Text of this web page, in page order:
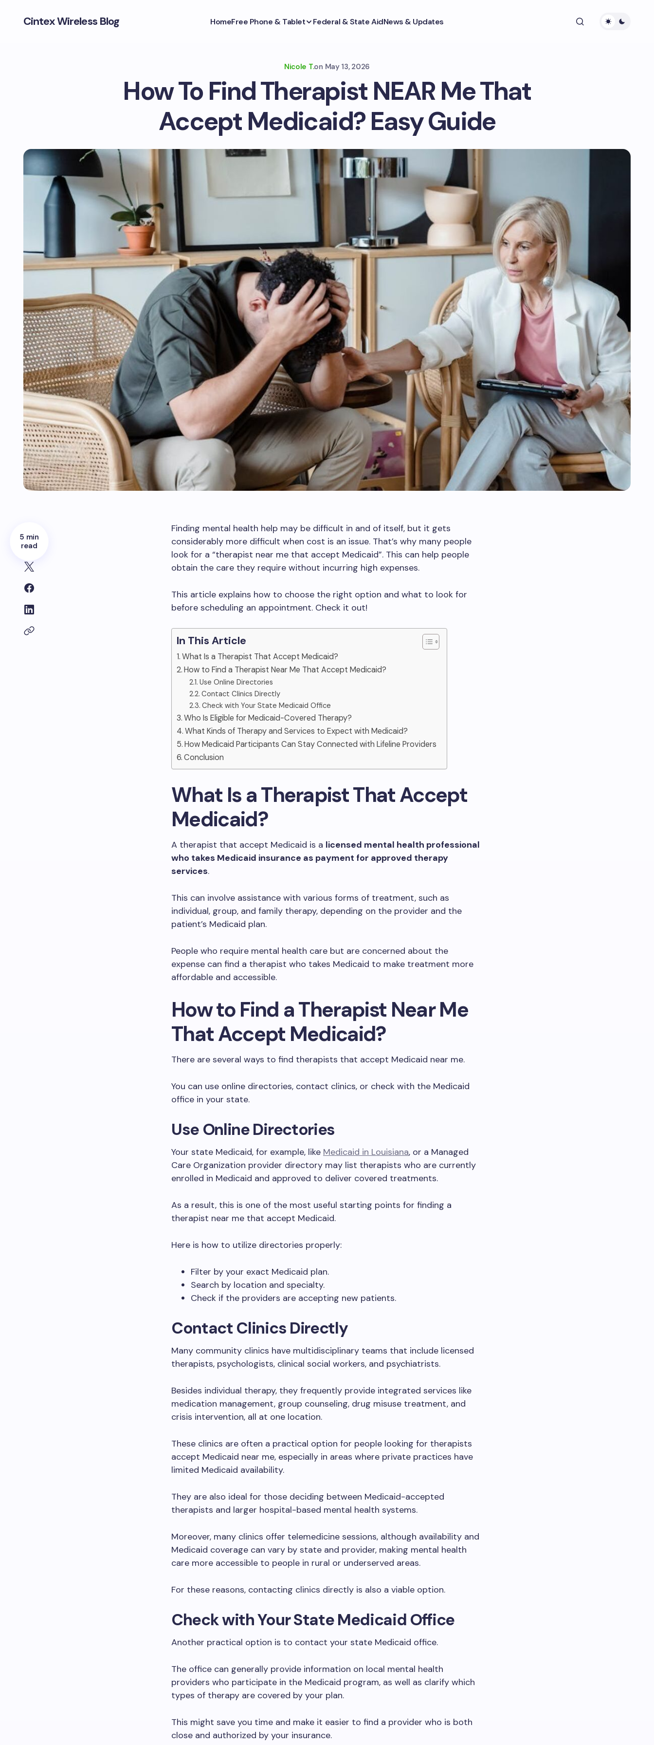
Cintex Wireless Blog HomeFree Phone & Tablet Federal & State AidNews & Updates
Nicole T.on May 13, 2026
How To Find Therapist NEAR Me That
Accept Medicaid? Easy Guide
5 min
read
Finding mental health help may be difficult in and of itself, but it gets
considerably more difficult when cost is an issue. That’s why many people
look for a “therapist near me that accept Medicaid”. This can help people
obtain the care they require without incurring high expenses.
This article explains how to choose the right option and what to look for
before scheduling an appointment. Check it out!
In This Article
What Is a Therapist That Accept Medicaid?
How to Find a Therapist Near Me That Accept Medicaid?
Use Online Directories
Contact Clinics Directly
Check with Your State Medicaid Office
Who Is Eligible for Medicaid-Covered Therapy?
What Kinds of Therapy and Services to Expect with Medicaid?
How Medicaid Participants Can Stay Connected with Lifeline Providers
Conclusion
What Is a Therapist That Accept
Medicaid?
A therapist that accept Medicaid is a licensed mental health professional
who takes Medicaid insurance as payment for approved therapy
services.
This can involve assistance with various forms of treatment, such as
individual, group, and family therapy, depending on the provider and the
patient’s Medicaid plan.
People who require mental health care but are concerned about the
expense can find a therapist who takes Medicaid to make treatment more
affordable and accessible.
How to Find a Therapist Near Me
That Accept Medicaid?
There are several ways to find therapists that accept Medicaid near me.
You can use online directories, contact clinics, or check with the Medicaid
office in your state.
Use Online Directories
Your state Medicaid, for example, like Medicaid in Louisiana, or a Managed
Care Organization provider directory may list therapists who are currently
enrolled in Medicaid and approved to deliver covered treatments.
As a result, this is one of the most useful starting points for finding a
therapist near me that accept Medicaid.
Here is how to utilize directories properly:
Filter by your exact Medicaid plan.
Search by location and specialty.
Check if the providers are accepting new patients.
Contact Clinics Directly
Many community clinics have multidisciplinary teams that include licensed
therapists, psychologists, clinical social workers, and psychiatrists.
Besides individual therapy, they frequently provide integrated services like
medication management, group counseling, drug misuse treatment, and
crisis intervention, all at one location.
These clinics are often a practical option for people looking for therapists
accept Medicaid near me, especially in areas where private practices have
limited Medicaid availability.
They are also ideal for those deciding between Medicaid-accepted
therapists and larger hospital-based mental health systems.
Moreover, many clinics offer telemedicine sessions, although availability and
Medicaid coverage can vary by state and provider, making mental health
care more accessible to people in rural or underserved areas.
For these reasons, contacting clinics directly is also a viable option.
Check with Your State Medicaid Office
Another practical option is to contact your state Medicaid office.
The office can generally provide information on local mental health
providers who participate in the Medicaid program, as well as clarify which
types of therapy are covered by your plan.
This might save you time and make it easier to find a provider who is both
close and authorized by your insurance.